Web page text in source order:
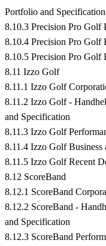
Portfolio and Specification
8.10.3 Precision Pro Golf
8.10.4 Precision Pro Golf
8.10.5 Precision Pro Golf
8.11 Izzo Golf
8.11.1 Izzo Golf
8.11.2 Izzo Golf -
and Specification
8.11.3 Izzo Golf
8.11.4 Izzo Golf Business
8.11.5 Izzo Golf Recent
8.12 ScoreBand
8.12.1 ScoreBand
8.12.2 ScoreBand -
and Specification
8.12.3 ScoreBand